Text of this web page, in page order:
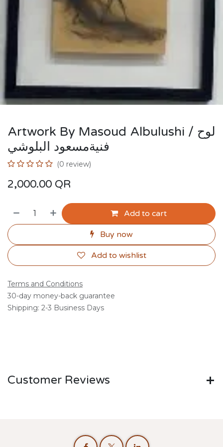
Artwork By Masoud Albulushi / لوح
فنيةمسعود البلوشي
(0 review)
2,000.00 QR
Add to cart
Buy now
Add to wishlist
Terms and Conditions
30-day money-back guarantee
Shipping: 2-3 Business Days
Customer Reviews